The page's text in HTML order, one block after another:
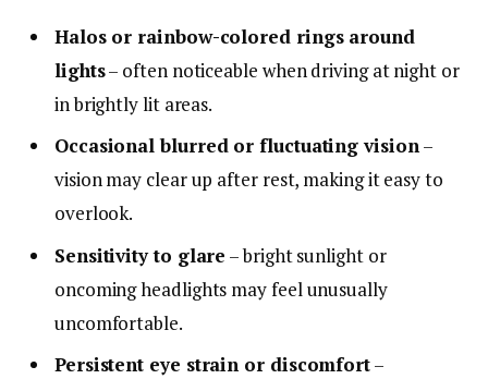
Halos or rainbow-colored rings around
lights– often noticeable when driving at night or
in brightly lit areas.
Occasional blurred or fluctuating vision–
vision may clear up after rest, making it easy to
overlook.
Sensitivity to glare – bright sunlight or
oncoming headlights may feel unusually
uncomfortable.
Persistent eye strain or discomfort–